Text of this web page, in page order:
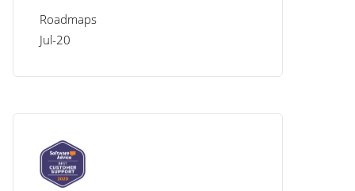
Roadmaps
Jul-20